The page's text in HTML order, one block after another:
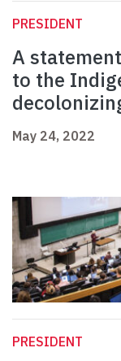
PRESIDENT
A
to the
May 24, 2022
PRESIDENT